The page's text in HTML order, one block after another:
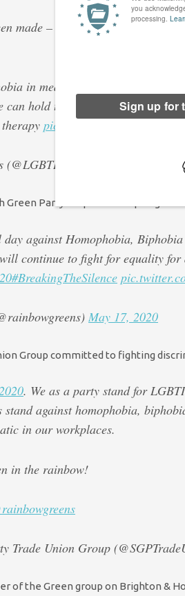
made – but there’s still so much to
in media
can hold their partner’s hand in
pic.twitter.com/c7T8UzWrhb
May 17, 2020
Green Party’s equivalent – pledged
against Homophobia,
continue to fight for equality
#BreakingTheSilence
May 17, 2020
Group committed to fighting
. We as a party stand for
stand against homophobia,
in our workplaces.
in the rainbow!
Trade Union Group
of the Green group on Brighton &